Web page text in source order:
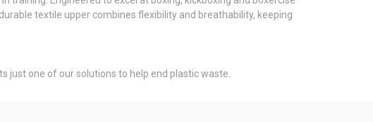
textile upper combines flexibility and breathability, keeping
just one of our solutions to help end plastic waste.